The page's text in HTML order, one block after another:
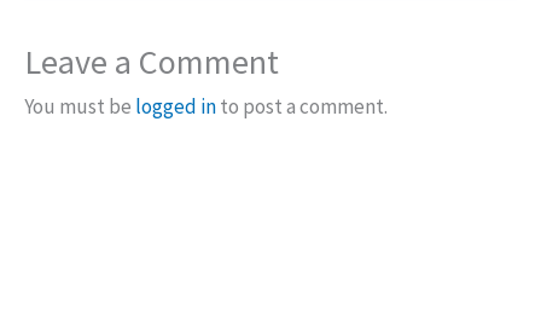
Leave a Comment
You must be logged into post a comment.